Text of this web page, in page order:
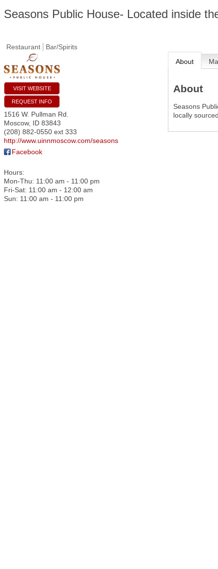
Seasons Public House- Located inside
Restaurant Bar/Spirits
VISIT WEBSITE
REQUEST INFO
1516 W. Pullman Rd.
Moscow, ID 83843
(208) 882-0550 ext 333
http://www.uinnmoscow.com/seasons
Facebook
Hours:
Mon-Thu: 11:00 am - 11:00 pm
Fri-Sat: 11:00 am - 12:00 am
Sun: 11:00 am - 11:00 pm
About
About
Seasons
locally